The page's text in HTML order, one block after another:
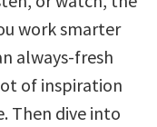
work smarter
always-fresh
of inspiration
Then dive into